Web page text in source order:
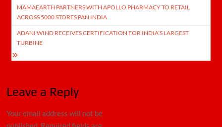
navigation
MAMAEARTH PARTNERS WITH APOLLO PHARMACY TO RETAIL
ACROSS 5000 STORES PAN INDIA
ADANI WIND RECEIVES CERTIFICATION FOR INDIA’S LARGEST
TURBINE
Leave a Reply
Your email address will not be